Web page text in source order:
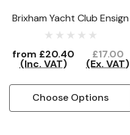
Brixham Yacht Club Ensign
from £20.40
(Inc. VAT)
£17.00
(Ex. VAT)
Choose Options